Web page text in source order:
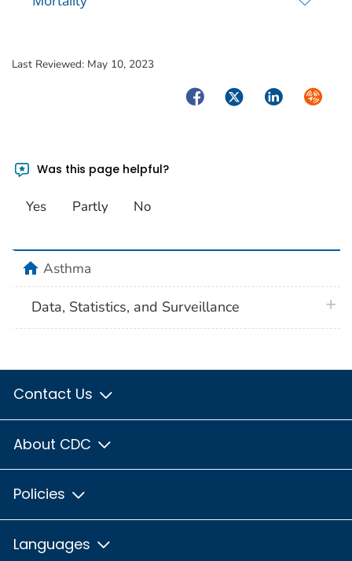
Last Reviewed: May 10, 2023
FacebookTwitterLinkedIn
Was this page helpful?
Yes Partly No
homeAsthma
Data, Statistics, and Surveillance
Contact Us
About CDC
Policies
Languages